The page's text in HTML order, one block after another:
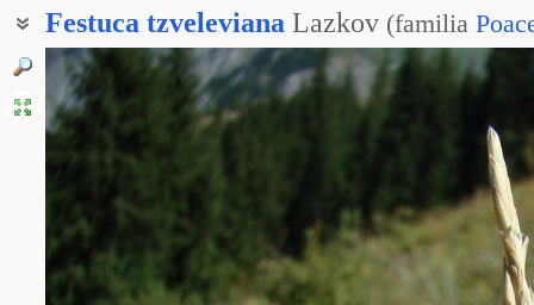
Festuca tzveleviana Lazkov (familia